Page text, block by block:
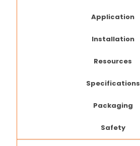
Application
Installation
Resources
Specifications
Packaging
Safety